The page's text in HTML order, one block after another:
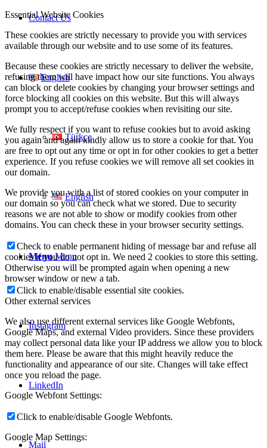
Contact Us
English
Türkçe
English
Menu Menu
Instagram
LinkedIn
Mail
Essential Website Cookies
These cookies are strictly necessary to provide you with services
available through our website and to use some of its features.
Because these cookies are strictly necessary to deliver the website,
refusing them will have impact how our site functions. You always
can block or delete cookies by changing your browser settings and
force blocking all cookies on this website. But this will always
prompt you to accept/refuse cookies when revisiting our site.
We fully respect if you want to refuse cookies but to avoid asking
you again and again kindly allow us to store a cookie for that. You
are free to opt out any time or opt in for other cookies to get a better
experience. If you refuse cookies we will remove all set cookies in
our domain.
We provide you with a list of stored cookies on your computer in
our domain so you can check what we stored. Due to security
reasons we are not able to show or modify cookies from other
domains. You can check these in your browser security settings.
Check to enable permanent hiding of message bar and refuse all
cookies if you do not opt in. We need 2 cookies to store this setting.
Otherwise you will be prompted again when opening a new
browser window or new a tab.
Click to enable/disable essential site cookies.
Other external services
We also use different external services like Google Webfonts,
Google Maps, and external Video providers. Since these providers
may collect personal data like your IP address we allow you to block
them here. Please be aware that this might heavily reduce the
functionality and appearance of our site. Changes will take effect
once you reload the page.
Google Webfont Settings:
Click to enable/disable Google Webfonts.
Google Map Settings: